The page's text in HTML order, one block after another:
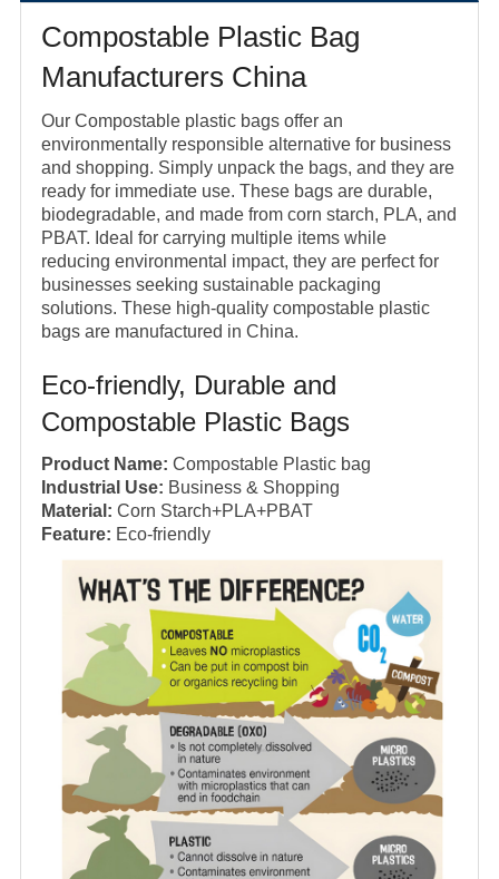
Compostable Plastic Bag
Manufacturers China
Our Compostable plastic bags offer an
environmentally responsible alternative for business
and shopping. Simply unpack the bags, and they are
ready for immediate use. These bags are durable,
biodegradable, and made from corn starch, PLA, and
PBAT. Ideal for carrying multiple items while
reducing environmental impact, they are perfect for
businesses seeking sustainable packaging
solutions. These high-quality compostable plastic
bags are manufactured in China.
Eco-friendly, Durable and
Compostable Plastic Bags
Product Name: Compostable Plastic bag
Industrial Use: Business & Shopping
Material: Corn Starch+PLA+PBAT
Feature: Eco-friendly